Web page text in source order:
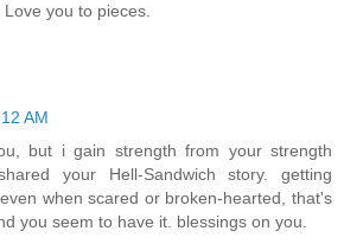
you to pieces.
AM
but i gain strength from your strength
your Hell-Sandwich story. getting
when scared or broken-hearted, that's
you seem to have it. blessings on you.